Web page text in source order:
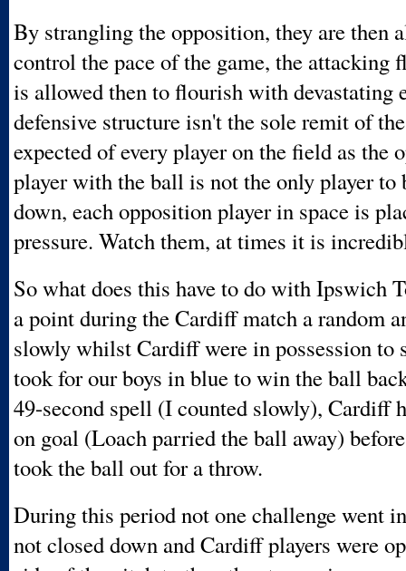
By strangling the opposition, they are then
control the pace of the game, the attacking
is allowed then to flourish with devastating
defensive structure isn't the sole remit of
expected of every player on the field as the
player with the ball is not the only player to
down, each opposition player in space is
pressure. Watch them, at times it is
So what does this have to do with Ipswich
a point during the Cardiff match a random
slowly whilst Cardiff were in possession to
took for our boys in blue to win the ball
49-second spell (I counted slowly), Cardiff
on goal (Loach parried the ball away)
took the ball out for a throw.
During this period not one challenge went
not closed down and Cardiff players were